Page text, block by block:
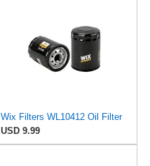
Wix Filters WL10412 Oil Filter
USD 9.99